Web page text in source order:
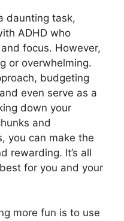
daunting task,
ADHD who
focus. However,
or overwhelming.
budgeting
even serve as a
down your
and
you can make the
rewarding. It’s all
for you and your
more fun is to use